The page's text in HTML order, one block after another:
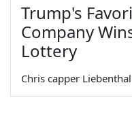
Trump's
Company
Lottery
Chris capper Liebenthal